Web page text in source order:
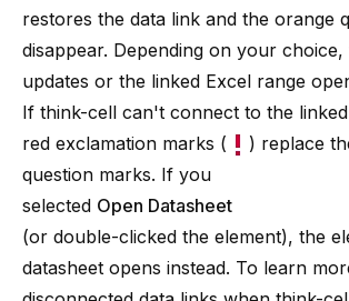
restores the data link and the orange
disappear. Depending on your
updates or the linked Excel range
If think-cell can't connect to the
red exclamation marks (
) replace
question marks. If you
selected Open Datasheet
(or double-clicked the element), the
datasheet opens instead. To learn